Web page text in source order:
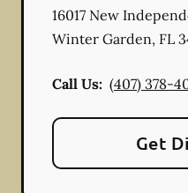
16017 New
Winter Garden, FL
Call Us: (407) 378-
Get